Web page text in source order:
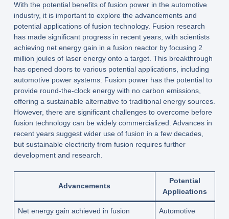
With the potential benefits of fusion power in the automotive
industry, it is important to explore the advancements and
potential applications of fusion technology. Fusion research
has made significant progress in recent years, with scientists
achieving net energy gain in a fusion reactor by focusing 2
million joules of laser energy onto a target. This breakthrough
has opened doors to various potential applications, including
automotive power systems. Fusion power has the potential to
provide round-the-clock energy with no carbon emissions,
offering a sustainable alternative to traditional energy sources.
However, there are significant challenges to overcome before
fusion technology can be widely commercialized. Advances in
recent years suggest wider use of fusion in a few decades,
but sustainable electricity from fusion requires further
development and research.
Advancements
Potential
Applications
Net energy gain achieved in fusion
Automotive